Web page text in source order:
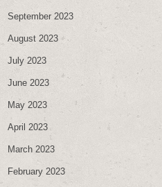
September 2023
August 2023
July 2023
June 2023
May 2023
April 2023
March 2023
February 2023